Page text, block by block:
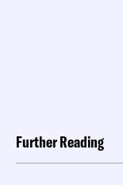
Further Reading